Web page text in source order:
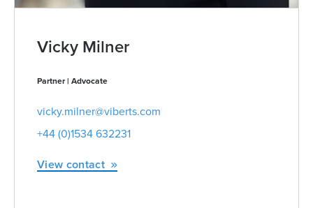
Vicky Milner
Partner | Advocate
vicky.milner@viberts.com
+44 (0)1534 632231
View contact